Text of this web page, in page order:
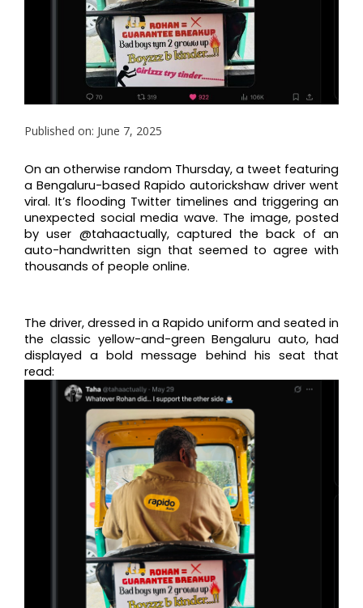
Published on: June 7, 2025
On an otherwise random Thursday, a tweet featuring
a Bengaluru-based Rapido autorickshaw driver went
viral. It’s flooding Twitter timelines and triggering an
unexpected social media wave. The image, posted
by user @tahaactually, captured the back of an
auto-handwritten sign that seemed to agree with
thousands of people online.
The driver, dressed in a Rapido uniform and seated in
the classic yellow-and-green Bengaluru auto, had
displayed a bold message behind his seat that
read: